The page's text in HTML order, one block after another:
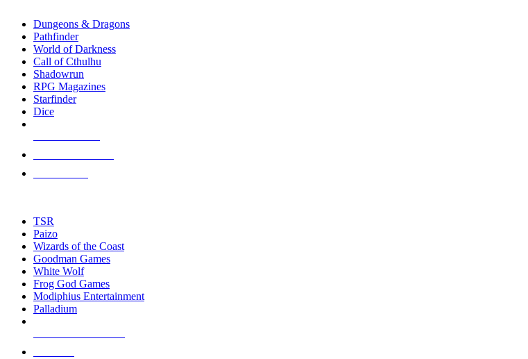
selected
touch
Dungeons & Dragons
Pathfinder
World of Darkness
Call of Cthulhu
Shadowrun
RPG Magazines
Starfinder
Dice
TSR
Paizo
Wizards of the Coast
Goodman Games
White Wolf
Frog God Games
Modiphius Entertainment
Palladium